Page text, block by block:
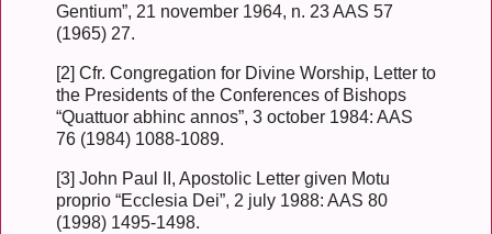
Gentium”, 21 november 1964, n. 23 AAS 57
(1965) 27.
[2] Cfr. Congregation for Divine Worship, Letter to
the Presidents of the Conferences of Bishops
“Quattuor abhinc annos”, 3 october 1984: AAS
76 (1984) 1088-1089.
[3] John Paul II, Apostolic Letter given Motu
proprio “Ecclesia Dei”, 2 july 1988: AAS 80
(1998) 1495-1498.